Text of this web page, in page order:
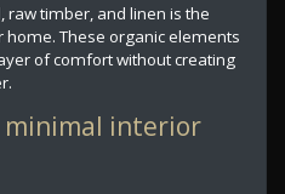
raw timber, and linen is the
These organic elements
of comfort without creating
minimal interior